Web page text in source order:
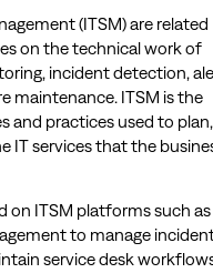
(ITSM) are
on the technical work of
incident detection,
maintenance. ITSM is the
and practices used to plan,
IT services that the
on ITSM platforms such as
to manage
service desk